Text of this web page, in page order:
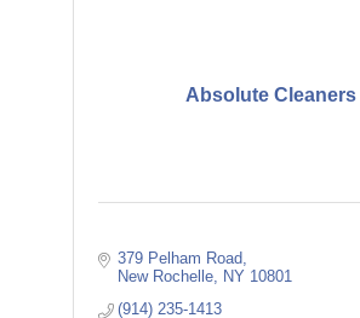
Absolute Cleaners
379 Pelham Road
New Rochelle
NY 10801
(914) 235-1413